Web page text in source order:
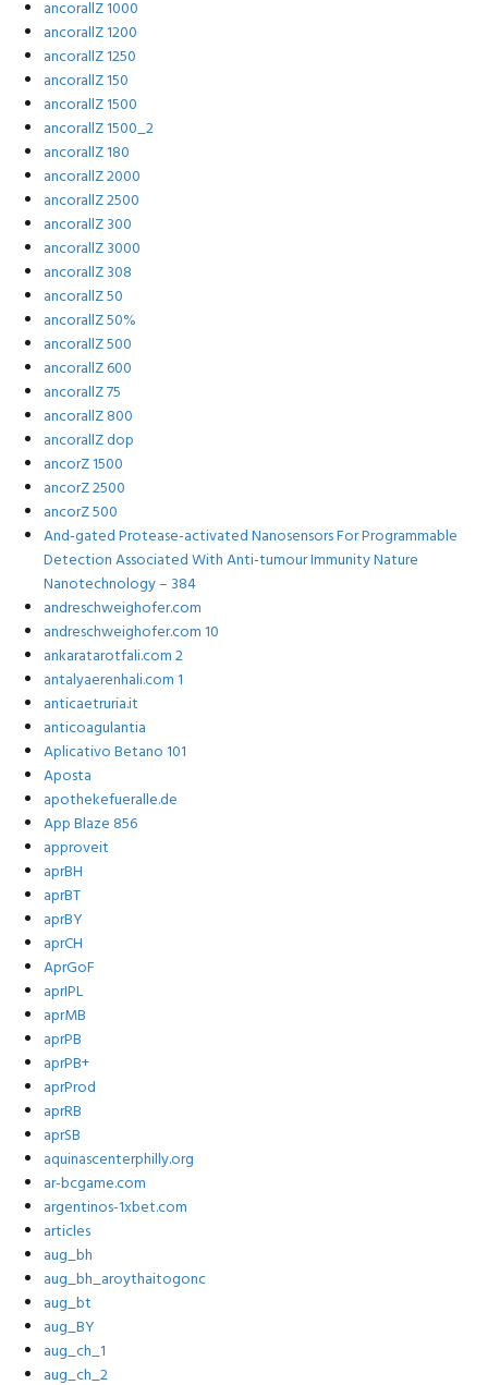
ancorallZ 1000
ancorallZ 1200
ancorallZ 1250
ancorallZ 150
ancorallZ 1500
ancorallZ 1500_2
ancorallZ 180
ancorallZ 2000
ancorallZ 2500
ancorallZ 300
ancorallZ 3000
ancorallZ 308
ancorallZ 50
ancorallZ 50%
ancorallZ 500
ancorallZ 600
ancorallZ 75
ancorallZ 800
ancorallZ dop
ancorZ 1500
ancorZ 2500
ancorZ 500
And-gated Protease-activated Nanosensors For Programmable
Detection Associated With Anti-tumour Immunity Nature
Nanotechnology – 384
andreschweighofer.com
andreschweighofer.com 10
ankaratarotfali.com 2
antalyaerenhali.com 1
anticaetruria.it
anticoagulantia
Aplicativo Betano 101
Aposta
apothekefueralle.de
App Blaze 856
approveit
aprBH
aprBT
aprBY
aprCH
AprGoF
aprIPL
aprMB
aprPB
aprPB+
aprProd
aprRB
aprSB
aquinascenterphilly.org
ar-bcgame.com
argentinos-1xbet.com
articles
aug_bh
aug_bh_aroythaitogonc
aug_bt
aug_BY
aug_ch_1
aug_ch_2